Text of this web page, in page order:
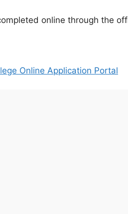
online through the
Online Application Portal